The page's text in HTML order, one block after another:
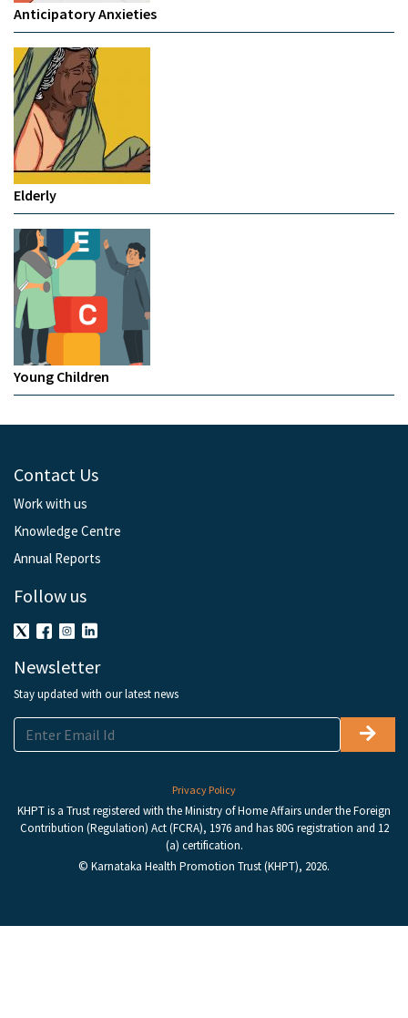
Anticipatory Anxieties
Elderly
Young Children
Contact Us
Work with us
Knowledge Centre
Annual Reports
Follow us
Newsletter
Stay updated with our latest news
Privacy Policy
KHPT is a Trust registered with the Ministry of Home Affairs under the Foreign
Contribution (Regulation) Act (FCRA), 1976 and has 80G registration and 12
(a) certification.
© Karnataka Health Promotion Trust (KHPT), 2026.